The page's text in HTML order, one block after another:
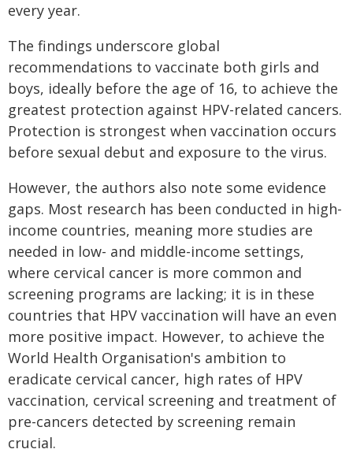
every year.
The findings underscore global
recommendations to vaccinate both girls and
boys, ideally before the age of 16, to achieve the
greatest protection against HPV-related cancers.
Protection is strongest when vaccination occurs
before sexual debut and exposure to the virus.
However, the authors also note some evidence
gaps. Most research has been conducted in high-
income countries, meaning more studies are
needed in low- and middle-income settings,
where cervical cancer is more common and
screening programs are lacking; it is in these
countries that HPV vaccination will have an even
more positive impact. However, to achieve the
World Health Organisation's ambition to
eradicate cervical cancer, high rates of HPV
vaccination, cervical screening and treatment of
pre-cancers detected by screening remain
crucial.